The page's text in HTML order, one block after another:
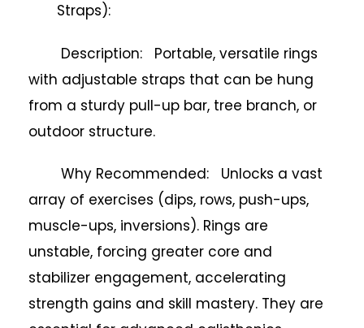
Straps):
Description: Portable, versatile rings
with adjustable straps that can be hung
from a sturdy pull-up bar, tree branch, or
outdoor structure.
Why Recommended: Unlocks a vast
array of exercises (dips, rows, push-ups,
muscle-ups, inversions). Rings are
unstable, forcing greater core and
stabilizer engagement, accelerating
strength gains and skill mastery. They are